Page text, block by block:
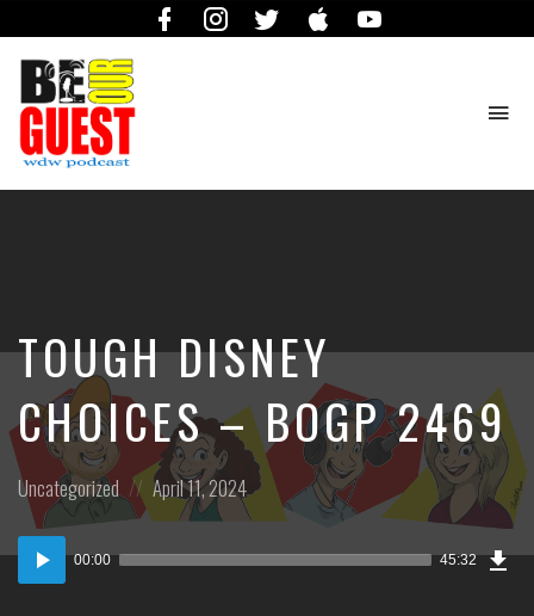
FacebookInstagramTwitter iTunes
Our
Podcast
TOUGH DISNEY
CHOICES – BOGP 2469
Posted
in:
Uncategorized
Posted
on
April 11, 2024
Audio
Player
00:00 45:32